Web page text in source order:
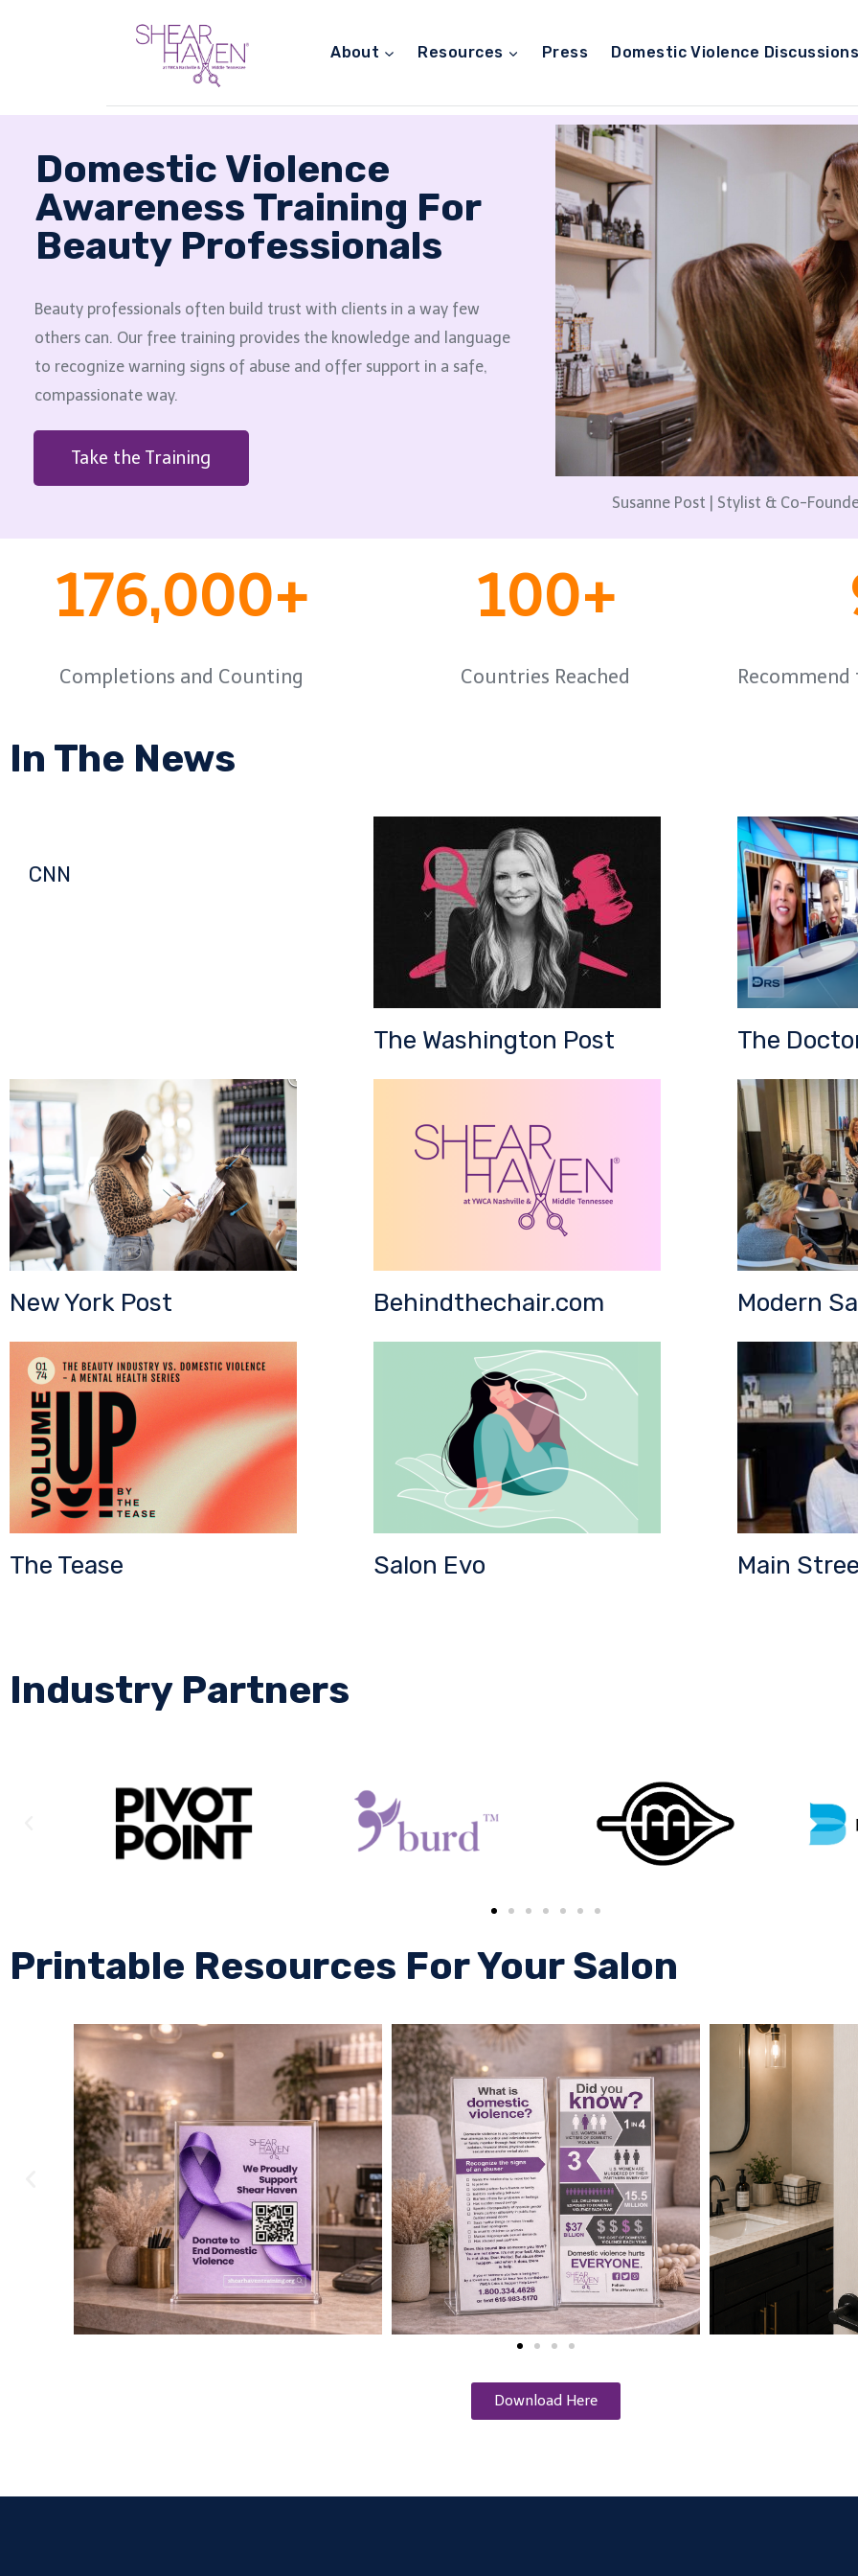
About Resources Press Domestic Violence
Domestic Violence
Awareness Training For
Beauty Professionals
Beauty professionals often build trust with clients in a way few
others can. Our free training provides the knowledge and language
to recognize warning signs of abuse and offer support in a safe,
compassionate way.
Take the Training
Susanne Post | Stylist & Co-
176,000+
Completions and Counting
100+
Countries Reached
In The News
CNN
The Washington Post The
New York Post Behindthechair.com Modern
The Tease Salon Evo Main
Industry Partners
Printable Resources For Your Salon
Download Here